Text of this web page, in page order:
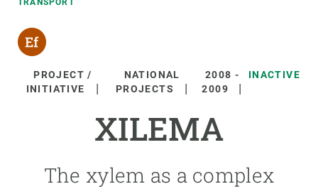
TRANSPORT
PROJECT /
INITIATIVE
NATIONAL
PROJECTS
2008 -
2009
INACTIVE
XILEMA
The xylem as a complex
Featured
responsive
Responsive
menu
ABOUT US